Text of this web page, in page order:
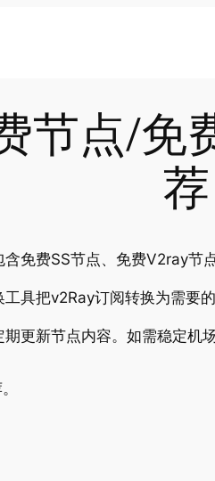
节点/免
荐
免费SS节点、免费V2ray节
具把v2Ray订阅转换为需要
更新节点内容。如需稳定机